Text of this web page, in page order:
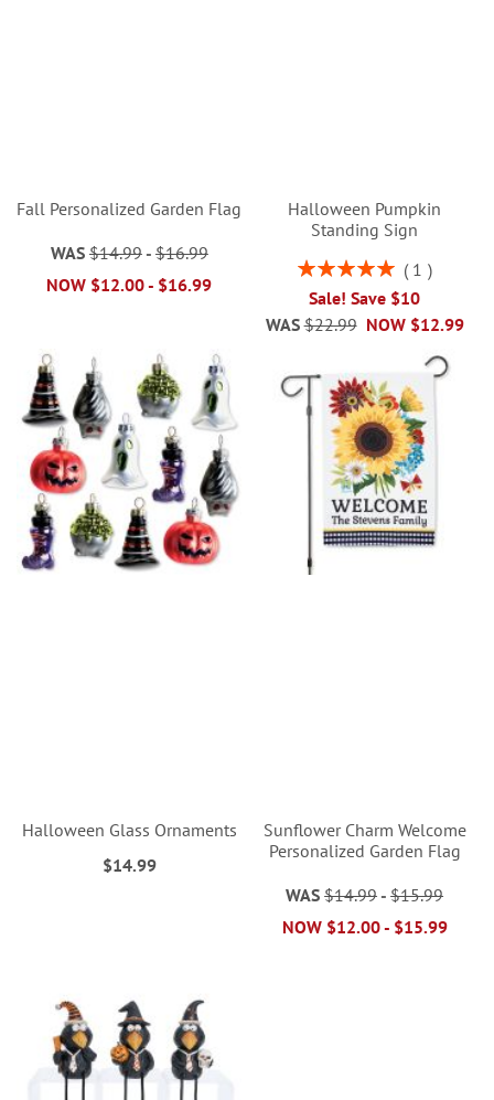
Fall Personalized Garden Flag
WAS $14.99- $16.99
NOW $12.00- $16.99
Halloween Pumpkin
Standing Sign
Rating:
1
Sale! Save $10
NOW $12.99
WAS $22.99
Halloween Glass Ornaments
$14.99
Sunflower Charm Welcome
Personalized Garden Flag
WAS $14.99 -$15.99
NOW $12.00- $15.99